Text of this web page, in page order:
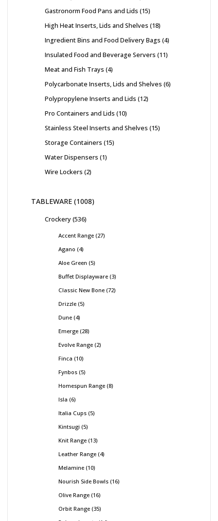
Gastronorm Food Pans and Lids 15
High Heat Inserts, Lids and Shelves 18
Ingredient Bins and Food Delivery Bags 4
Insulated Food and Beverage Servers 11
Meat and Fish Trays 4
Polycarbonate Inserts, Lids and Shelves 6
Polypropylene Inserts and Lids 12
Pro Containers and Lids 10
Stainless Steel Inserts and Shelves 15
Storage Containers 15
Water Dispensers 1
Wire Lockers 2
TABLEWARE 1008
Crockery 536
Accent Range 27
Agano 4
Aloe Green 5
Buffet Displayware 3
Classic New Bone 72
Drizzle 5
Dune 4
Emerge 28
Evolve Range 2
Finca 10
Fynbos 5
Homespun Range 8
Isla 6
Italia Cups 5
Kintsugi 5
Knit Range 13
Leather Range 4
Melamine 10
Nourish Side Bowls 16
Olive Range 16
Orbit Range 35